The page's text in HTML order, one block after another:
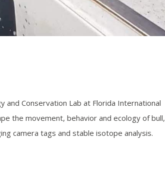
and Conservation Lab at Florida International
the movement, behavior and ecology of bull,
camera tags and stable isotope analysis.